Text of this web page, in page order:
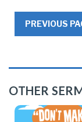
PREVIOUS
OTHER